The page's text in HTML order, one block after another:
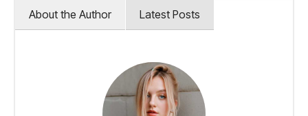
About the Author Latest Posts